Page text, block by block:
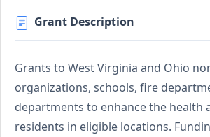
Grant Description
Grants to West Virginia and Ohio
organizations, schools, fire
departments to enhance the health
residents in eligible locations.